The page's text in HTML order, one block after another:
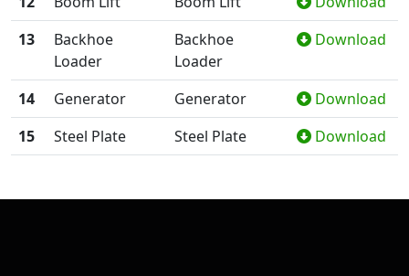
13
Backhoe
Loader
Backhoe
Loader
Download
14 Generator Generator
Download
15
Steel Plate Steel Plate Download